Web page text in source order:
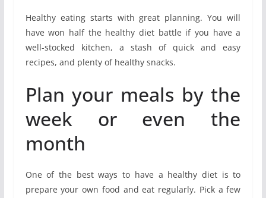
Healthy eating starts with great planning. You will
have won half the healthy diet battle if you have a
well-stocked kitchen, a stash of quick and easy
recipes, and plenty of healthy snacks.
Plan your meals by the
week or even the
month
One of the best ways to have a healthy diet is to
prepare your own food and eat regularly. Pick a few